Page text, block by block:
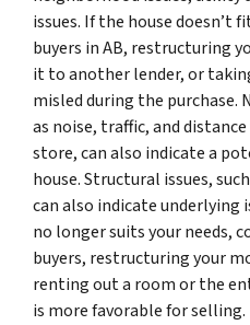
issues. If the house doesn’t
buyers in AB, restructuring
it to another lender, or
misled during the purchase.
as noise, traffic, and
store, can also indicate a
house. Structural issues,
can also indicate underlying
no longer suits your needs,
buyers, restructuring your
renting out a room or the
is more favorable for selling.